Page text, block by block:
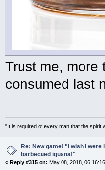
Trust me, more
consumed last
"It is required of every man that the spirit
Re: New game! "I wish I were
barbecued iguana!"
«Reply #315 on: May 08, 2018,